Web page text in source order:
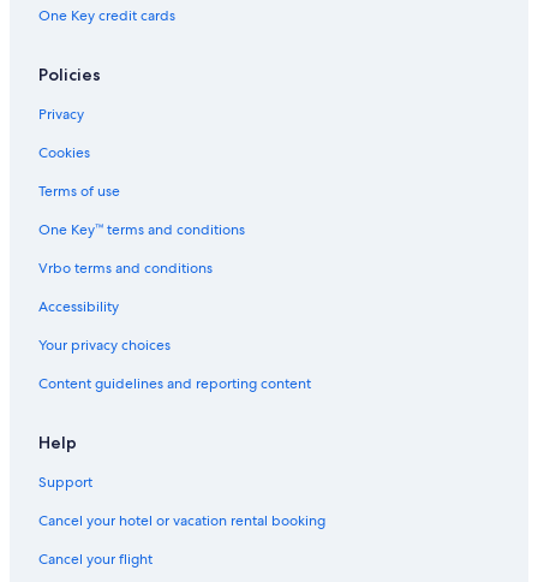
One Key credit cards
Policies
Privacy
Cookies
Terms of use
One Key™ terms and conditions
Vrbo terms and conditions
Accessibility
Your privacy choices
Content guidelines and reporting content
Help
Support
Cancel your hotel or vacation rental booking
Cancel your flight